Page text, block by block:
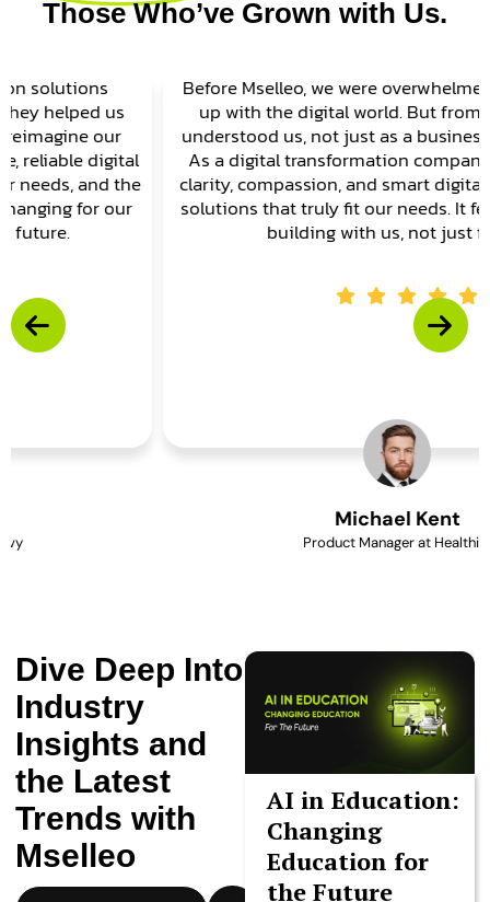
Those Who’ve Grown with Us.
Product Manager at Healthify
Before Mselleo, we were overwhelmed trying to keep
up with the digital world. But from day one, they
understood us, not just as a business, but as people.
As a digital transformation company, they brought
clarity, compassion, and smart digital transformation
solutions that truly fit our needs. It felt like they were
building with us, not just for us.
Dive Deep Into
Industry
Insights and
the Latest
Trends with
Mselleo
AI in Education:
Changing
Education for
the Future